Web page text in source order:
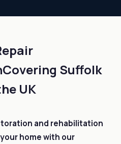
Covering Suffolk
UK
and rehabilitation
home with our